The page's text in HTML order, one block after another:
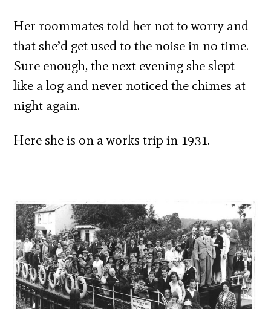
Her roommates told her not to worry and
that she’d get used to the noise in no time.
Sure enough, the next evening she slept
like a log and never noticed the chimes at
night again.
Here she is on a works trip in 1931.